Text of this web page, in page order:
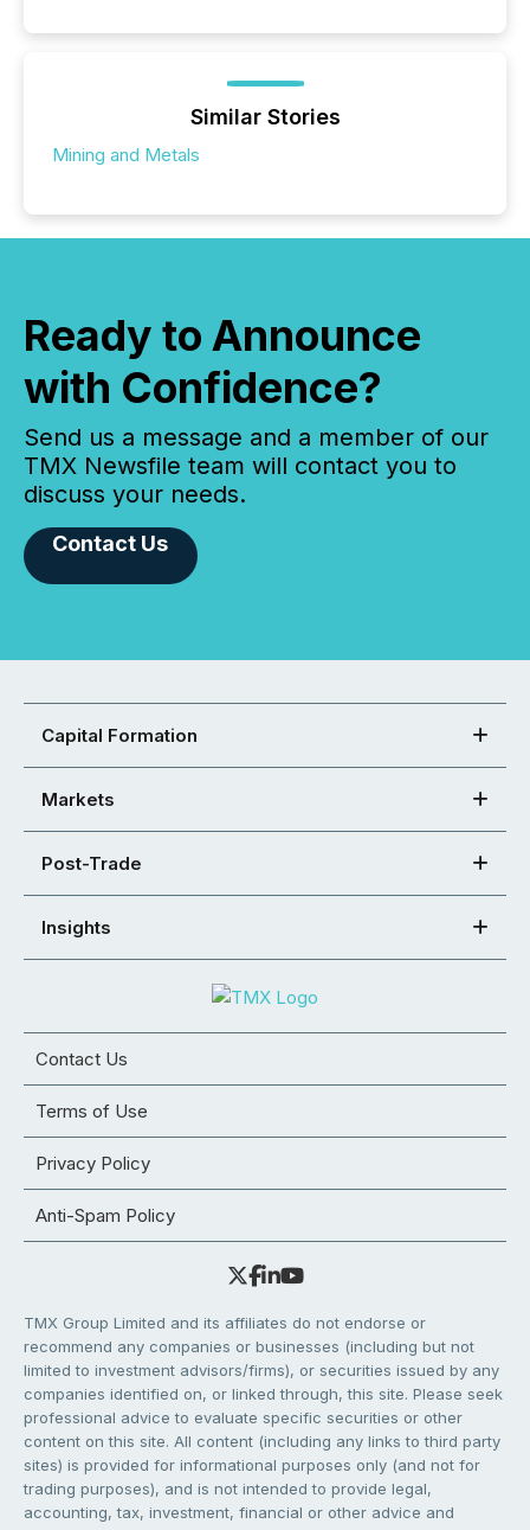
Similar Stories
Mining and Metals
Ready to Announce
with Confidence?
Send us a message and a member of our
TMX Newsfile team will contact you to
discuss your needs.
Contact Us
Capital Formation
Markets
Post-Trade
Insights
Contact Us
Terms of Use
Privacy Policy
Anti-Spam Policy
TMX Group Limited and its affiliates do not endorse or
recommend any companies or businesses (including but not
limited to investment advisors/firms), or securities issued by any
companies identified on, or linked through, this site. Please seek
professional advice to evaluate specific securities or other
content on this site. All content (including any links to third party
sites) is provided for informational purposes only (and not for
trading purposes), and is not intended to provide legal,
accounting, tax, investment, financial or other advice and